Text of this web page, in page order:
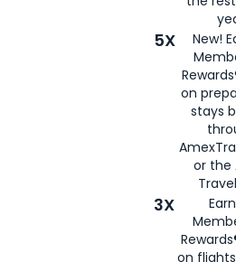
5X
New!
on
stays
or the
3X
on